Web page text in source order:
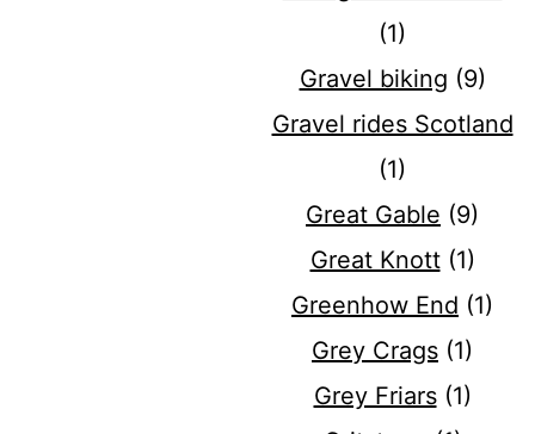
(1)
Gravel biking (9)
Gravel rides Scotland
(1)
Great Gable (9)
Great Knott(1)
Greenhow End (1)
Grey Crags (1)
Grey Friars(1)